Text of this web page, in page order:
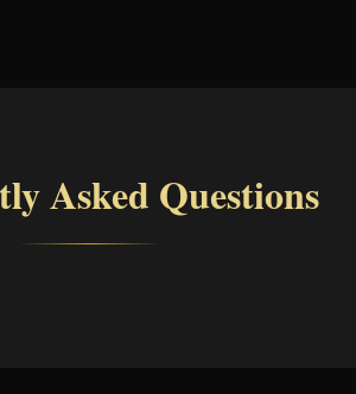
Asked Questions